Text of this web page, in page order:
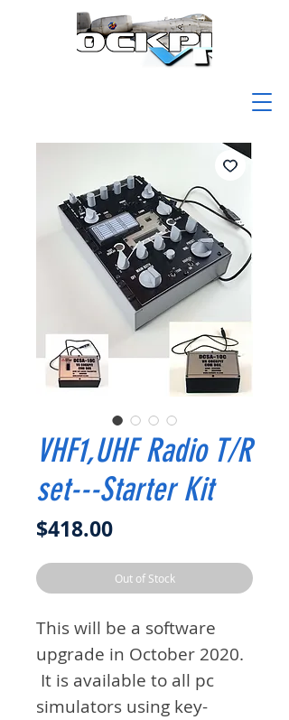
VHF1,UHF Radio T/R
set---Starter Kit
$418.00Price
Out of Stock
This will be a software
upgrade in October 2020.
It is available to all pc
simulators using key-